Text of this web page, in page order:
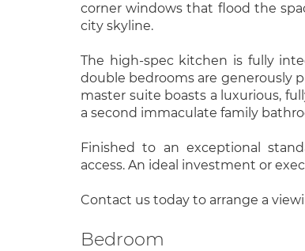
corner windows that flood the
city skyline.
The high-spec kitchen is fully
double bedrooms are generously
master suite boasts a luxurious,
a second immaculate family
Finished to an exceptional
access. An ideal investment or
Contact us today to arrange a
Bedroom